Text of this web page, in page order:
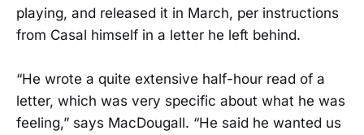
playing, and released it in March, per instructions
from Casal himself in a letter he left behind.
“He wrote a quite extensive half-hour read of a
letter, which was very specific about what he was
feeling,” says MacDougall. “He said he wanted us